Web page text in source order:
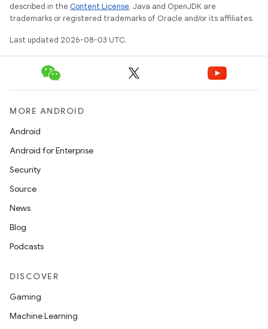
described in the Content License. Java and OpenJDK are
trademarks or registered trademarks of Oracle and/or its affiliates.
Last updated 2026-08-03 UTC.
MORE ANDROID
Android
Android for Enterprise
Security
Source
News
Blog
Podcasts
DISCOVER
Gaming
Machine Learning